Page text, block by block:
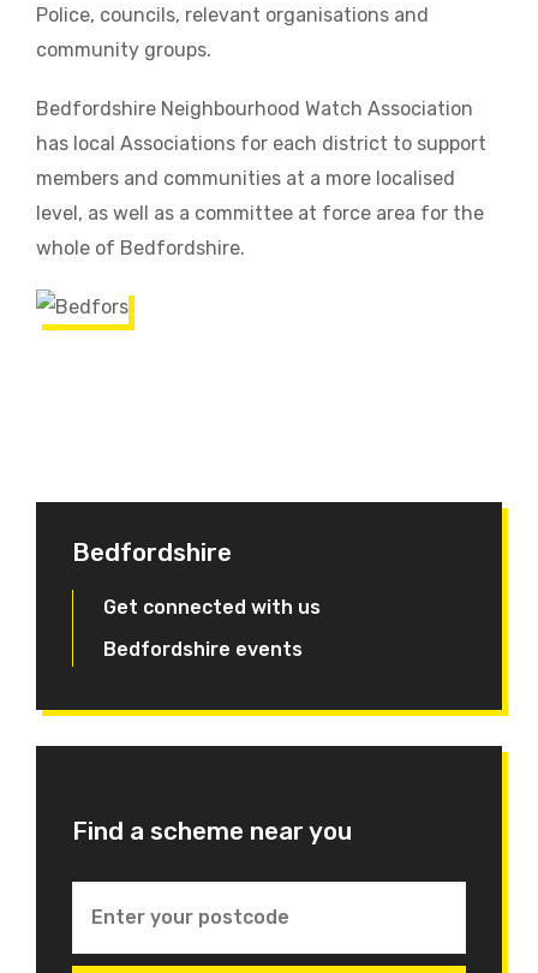
Police, councils, relevant organisations and
community groups.
Bedfordshire Neighbourhood Watch Association
has local Associations for each district to support
members and communities at a more localised
level, as well as a committee at force area for the
whole of Bedfordshire.
Bedfordshire
Get connected with us
Bedfordshire events
Find a scheme near you